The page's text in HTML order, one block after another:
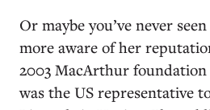
Or maybe you’ve never
more aware of her
2003 MacArthur foundation
was the US representative